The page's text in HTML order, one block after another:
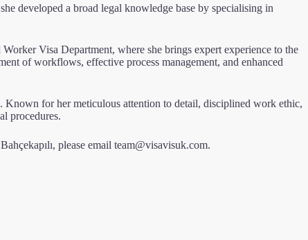
developed a broad legal knowledge base by specialising in
Visa Department, where she brings expert experience to the
of workflows, effective process management, and enhanced
for her meticulous attention to detail, disciplined work ethic,
procedures.
please emailteam@visavisuk.com.